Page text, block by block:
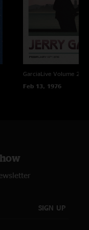
GarciaLive Volume 21:
Feb 13, 1976
SIGN UP